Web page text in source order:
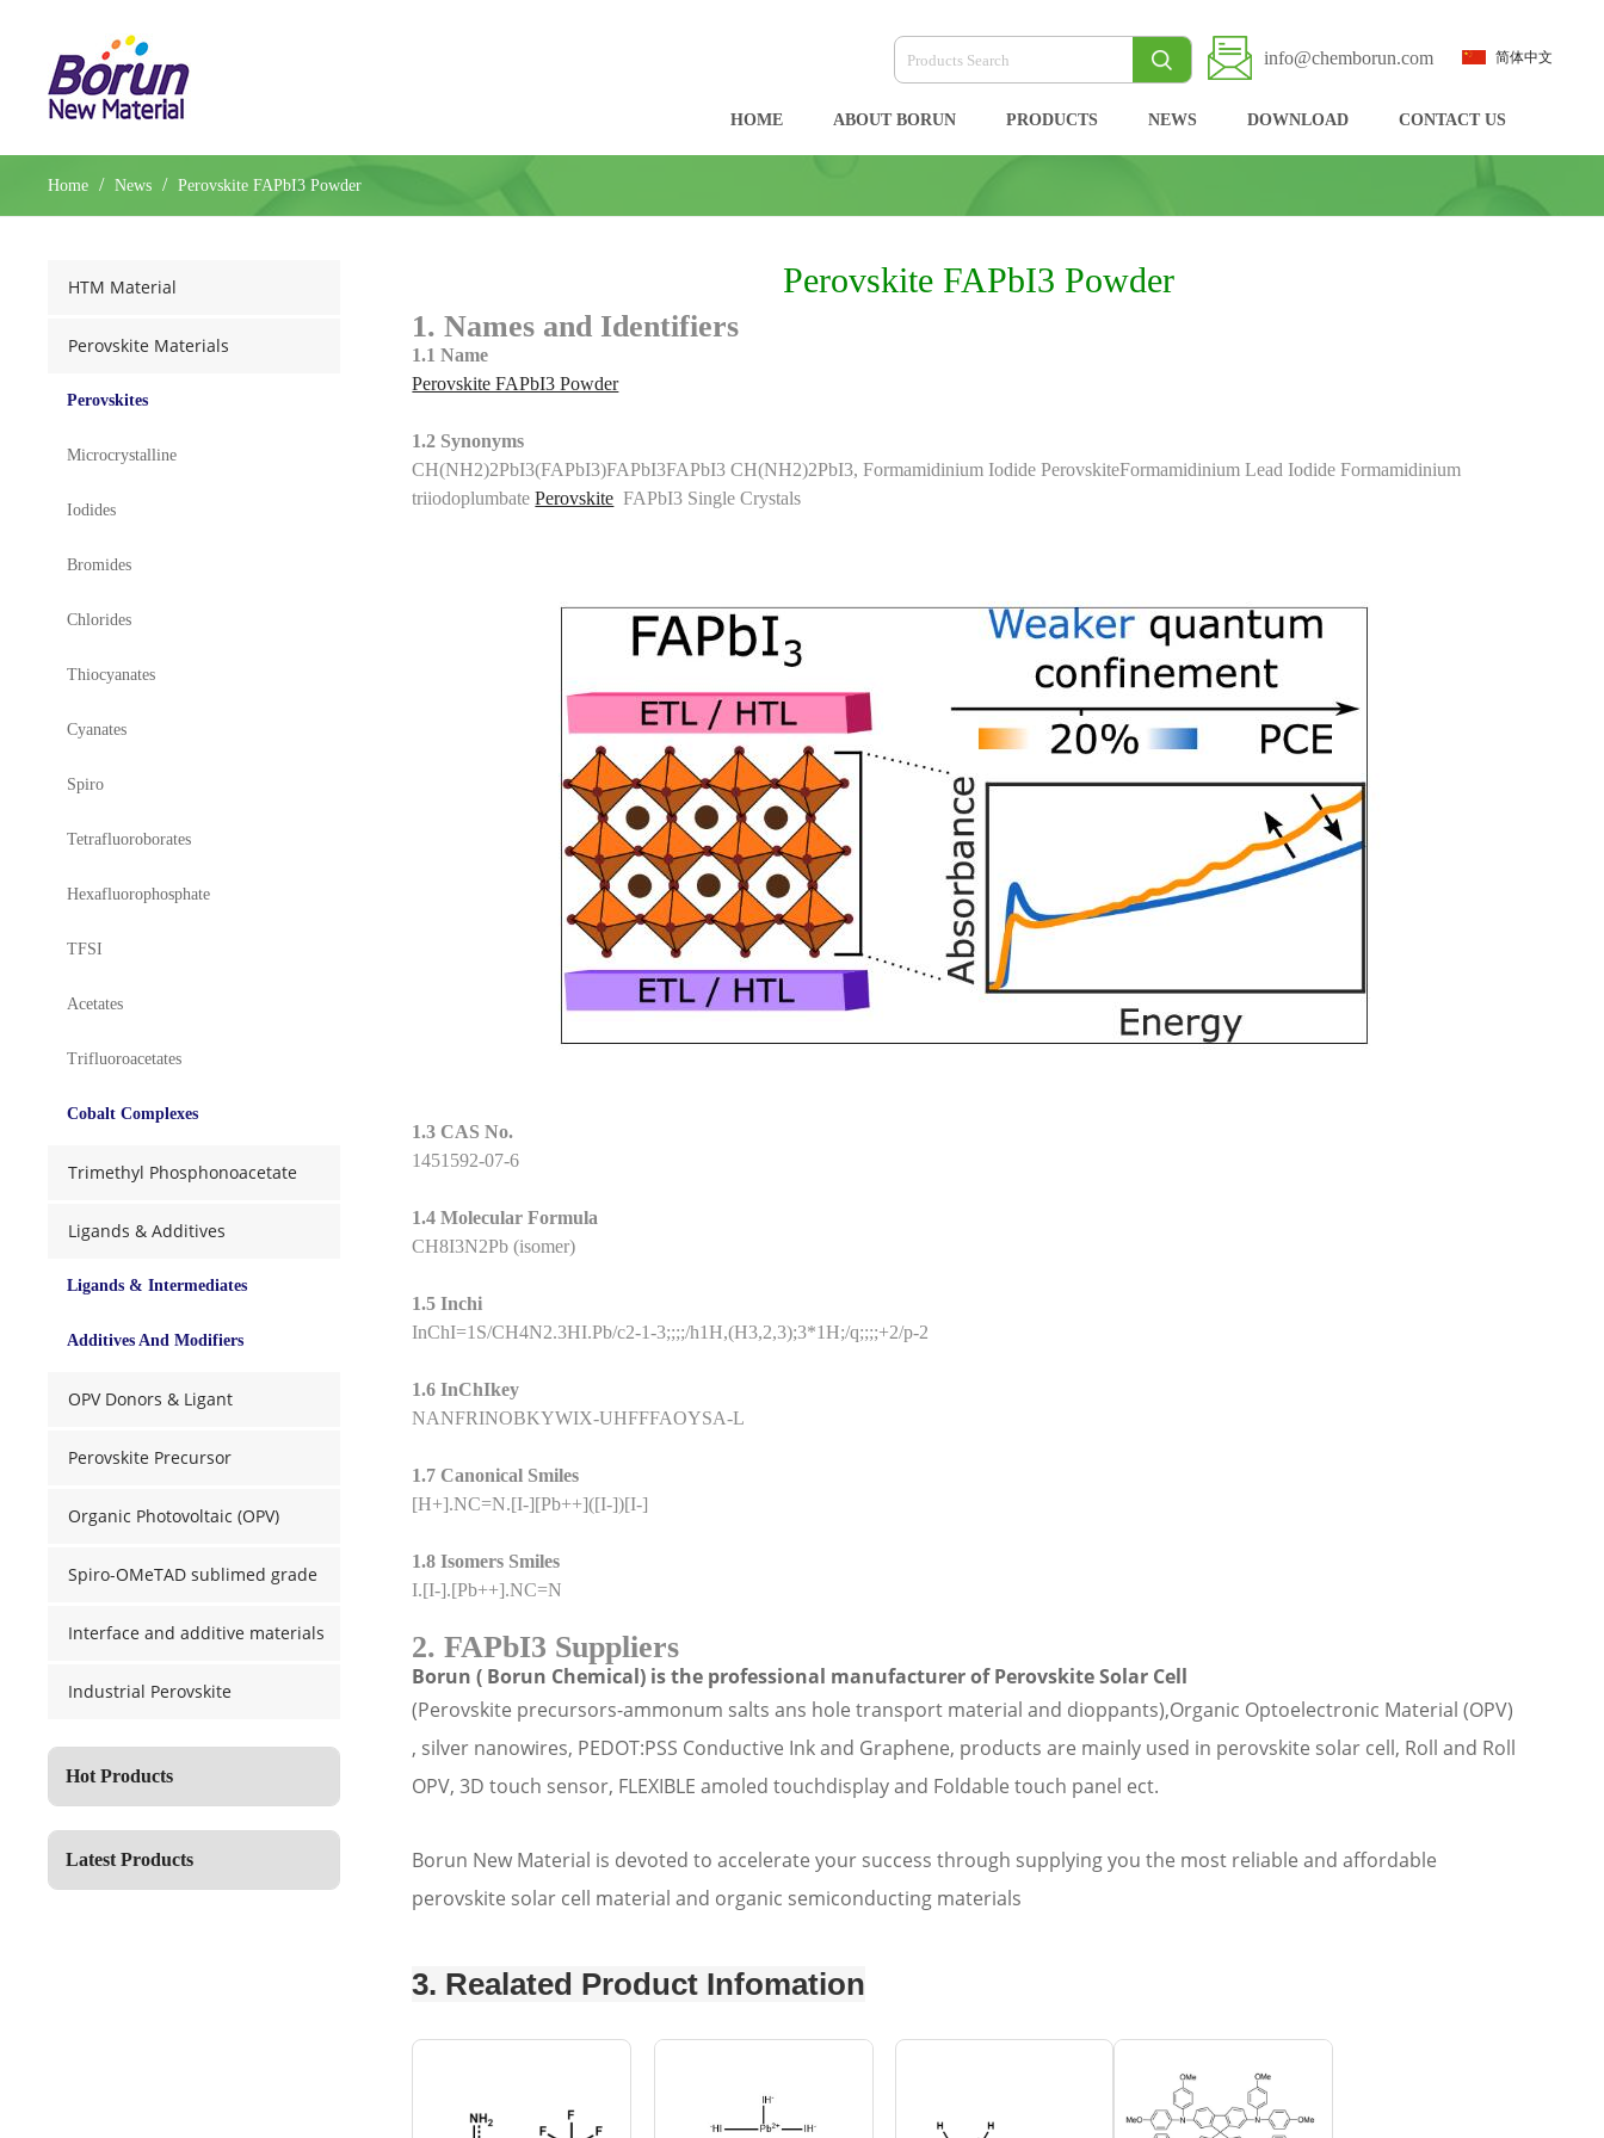
info@chemborun.com 简体中文
HOME ABOUT BORUN PRODUCTS NEWS DOWNLOAD CONTACT US
Home / News / Perovskite FAPbI3 Powder
HTM Material
Perovskite Materials
Perovskites
Microcrystalline
Iodides
Bromides
Chlorides
Thiocyanates
Cyanates
Spiro
Tetrafluoroborates
Hexafluorophosphate
TFSI
Acetates
Trifluoroacetates
Cobalt Complexes
Trimethyl Phosphonoacetate
Ligands & Additives
Ligands & Intermediates
Additives And Modifiers
OPV Donors & Ligant
Perovskite Precursor
Organic Photovoltaic (OPV)
Spiro-OMeTAD sublimed grade
Interface and additive materials
Industrial Perovskite
Hot Products
Latest Products
Perovskite FAPbI3 Powder
1. Names and Identifiers
1.1 Name
Perovskite FAPbI3 Powder
1.2 Synonyms
CH(NH2)2PbI3(FAPbI3)FAPbI3FAPbI3 CH(NH2)2PbI3, Formamidinium Iodide PerovskiteFormamidinium Lead Iodide Formamidinium
triiodoplumbatePerovskite FAPbI3 Single Crystals
1.3 CAS No.
1451592-07-6
1.4 Molecular Formula
CH8I3N2Pb (isomer)
1.5 Inchi
InChI=1S/CH4N2.3HI.Pb/c2-1-3;;;;/h1H,(H3,2,3);3*1H;/q;;;;+2/p-2
1.6 InChIkey
NANFRINOBKYWIX-UHFFFAOYSA-L
1.7 Canonical Smiles
[H+].NC=N.[I-][Pb++]([I-])[I-]
1.8 Isomers Smiles
I.[I-].[Pb++].NC=N
2. FAPbI3 Suppliers
Borun ( Borun Chemical) is the professional manufacturer of Perovskite Solar Cell
(Perovskite precursors-ammonum salts ans hole transport material and dioppants),Organic Optoelectronic Material (OPV)
, silver nanowires, PEDOT:PSS Conductive Ink and Graphene, products are mainly used in perovskite solar cell, Roll and Roll
OPV, 3D touch sensor, FLEXIBLE amoled touchdisplay and Foldable touch panel ect.
Borun New Material is devoted to accelerate your success through supplying you the most reliable and affordable
perovskite solar cell material and organic semiconducting materials
3. Realated Product Infomation